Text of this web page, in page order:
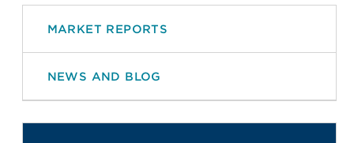
MARKET REPORTS
NEWS AND BLOG